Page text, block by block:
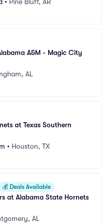
A&M - Magic City
AL
at Texas Southern
• Houston, TX
💰 Deals Available
at Alabama State Hornets
AL